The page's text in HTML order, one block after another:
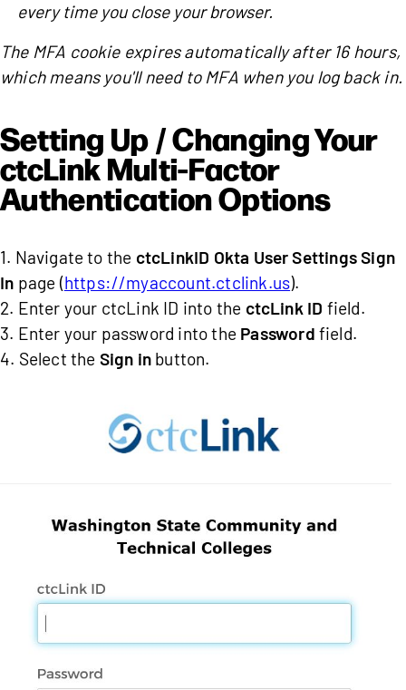
every time you close your browser.
The MFA cookie expires automatically after 16 hours,
which means you'll need to MFA when you log back in.
Setting Up / Changing Your
ctcLink Multi-Factor
Authentication Options
1. Navigate to the ctcLinkID Okta User Settings Sign
In page (https://myaccount.ctclink.us).
2. Enter your ctcLink ID into the ctcLink ID field.
3. Enter your password into the Password field.
4. Select the Sign in button.